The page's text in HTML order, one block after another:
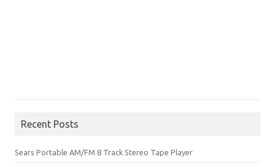
Recent Posts
Sears Portable AM/FM 8 Track Stereo Tape Player